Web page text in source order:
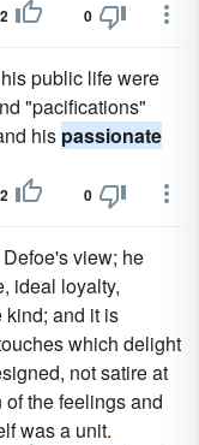
2 0
public life were
"pacifications"
his passionate
2 0
view; he
ideal loyalty,
kind; and it is
which delight
not satire at
the feelings and
was a unit.